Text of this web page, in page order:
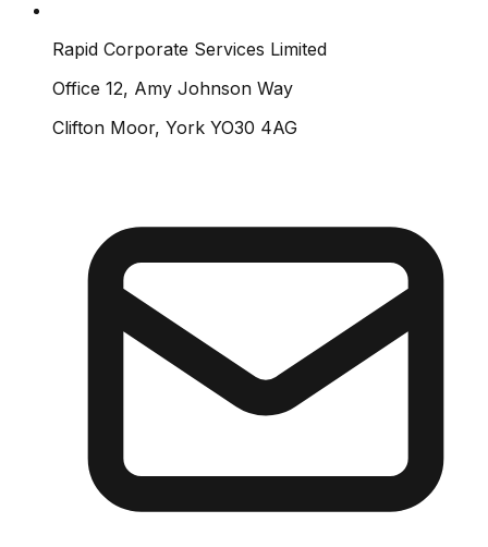
Rapid Corporate Services Limited
Office 12, Amy Johnson Way
Clifton Moor, York YO30 4AG